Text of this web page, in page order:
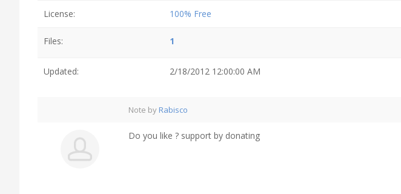
License: 100% Free
Files: 1
Updated: 2/18/2012 12:00:00 AM
Note by Rabisco
Do you like ? support by donating